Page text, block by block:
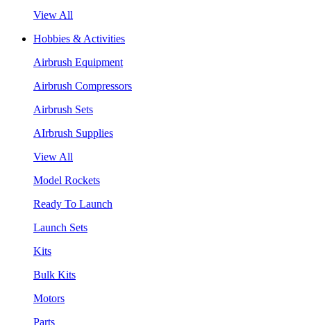
View All
Hobbies & Activities
Airbrush Equipment
Airbrush Compressors
Airbrush Sets
AIrbrush Supplies
View All
Model Rockets
Ready To Launch
Launch Sets
Kits
Bulk Kits
Motors
Parts